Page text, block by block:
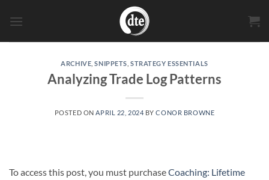
ARCHIVE ,SNIPPETS STRATEGY ESSENTIALS
Analyzing Trade Log Patterns
POSTED ON APRIL 22, 2024 BYCONOR BROWNE
To access this post, you must purchaseCoaching: Lifetime